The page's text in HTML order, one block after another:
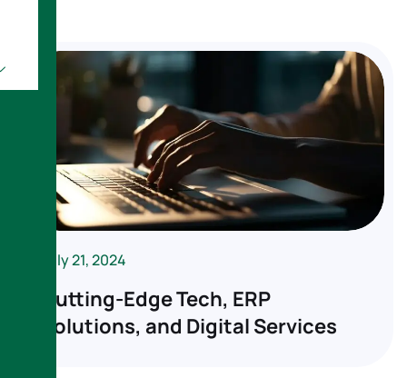
July 21, 2024
Cutting-Edge Tech, ERP
Solutions, and Digital Services